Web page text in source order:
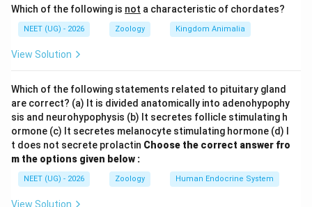
Which of the following is not a characteristic of chordates?
NEET (UG) - 2026 Zoology Kingdom Animalia
View Solution
Which of the following statements related to pituitary gland
are correct? (a) It is divided anatomically into adenohypophy
sis and neurohypophysis (b) It secretes follicle stimulating h
ormone (c) It secretes melanocyte stimulating hormone (d) I
t does not secrete prolactin Choose the correct answer fro
m the options given below :
NEET (UG) - 2026 Zoology Human Endocrine System
View Solution